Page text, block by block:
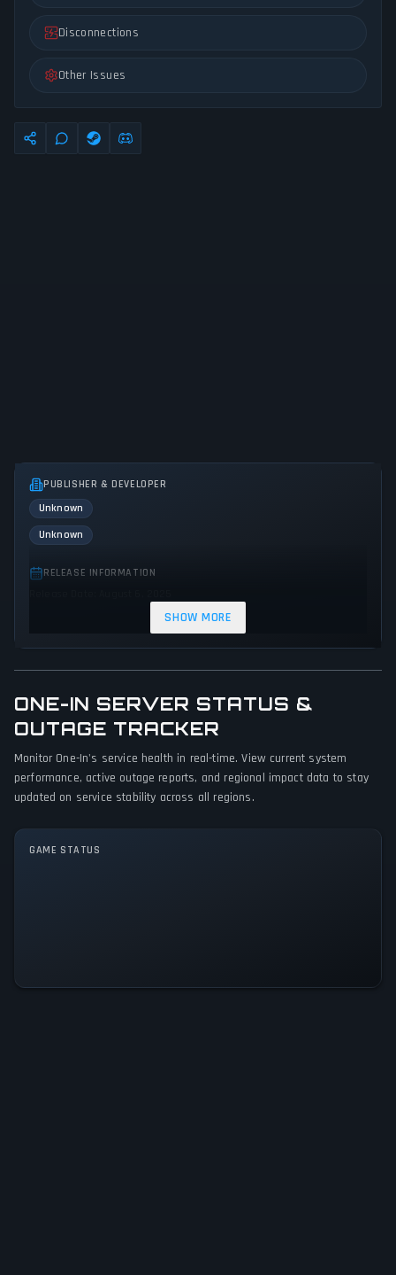
Disconnections
Other Issues
PUBLISHER & DEVELOPER
Unknown
Unknown
RELEASE INFORMATION
GAME PERSPECTIVE
First person
PLATFORMS
PC (Microsoft Windows)
GAME MODES
Multiplayer
SHOW MORE
ONE-IN SERVER STATUS &
OUTAGE TRACKER
Monitor One-In's service health in real-time. View current system
performance, active outage reports, and regional impact data to stay
updated on service stability across all regions.
GAME STATUS